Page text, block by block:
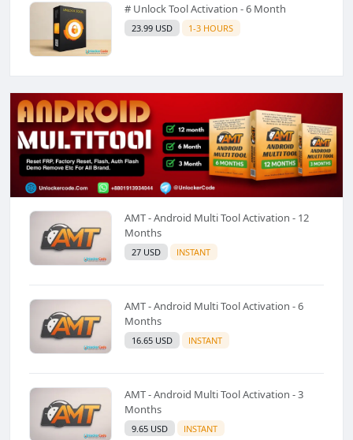
# Unlock Tool Activation - 6 Month
23.99 USD 1-3 HOURS
AMT - Android Multi Tool Activation - 12
Months
27 USD INSTANT
AMT - Android Multi Tool Activation - 6
Months
16.65 USD INSTANT
AMT - Android Multi Tool Activation - 3
Months
9.65 USD INSTANT